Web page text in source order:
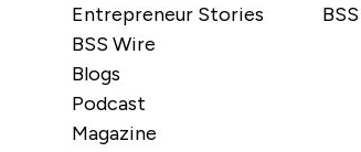
Entrepreneur Stories
BSS Wire
Blogs
Podcast
Magazine